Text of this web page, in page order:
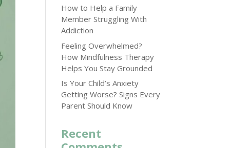
How to Help a Family
Member Struggling With
Addiction
Feeling Overwhelmed?
How Mindfulness Therapy
Helps You Stay Grounded
Is Your Child’s Anxiety
Getting Worse? Signs Every
Parent Should Know
Recent